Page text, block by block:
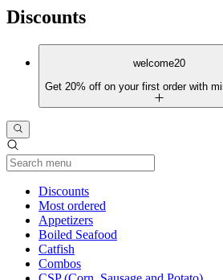
Discounts
welcome20
Get 20% off on your first order with
DiscountsCurrent Category
Most ordered
Appetizers
Boiled Seafood
Catfish
Combos